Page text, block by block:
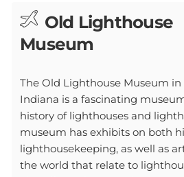
Old Lighthouse
Museum
The Old Lighthouse Museum in
Indiana is a fascinating
history of lighthouses and
museum has exhibits on both
lighthousekeeping, as well as
the world that relate to